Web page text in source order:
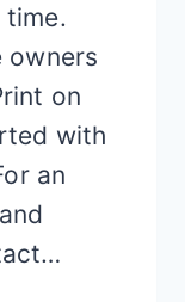
owners
on
with
an